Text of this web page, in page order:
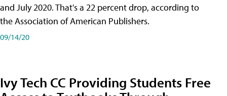
and July 2020. That's a 22 percent drop, according to
the Association of American Publishers.
09/14/20
Ivy Tech CC Providing Students Free